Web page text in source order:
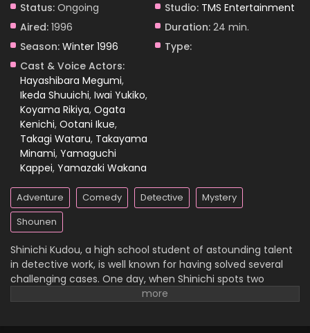
Eps 688 - Case Closed Episode 688 - April 1, 2026
Case Closed Episode 687
Eps 687 - Case Closed Episode 687 - April 1, 2026
Case Closed Episode 686
Eps 686 - Case Closed Episode 686 - April 1, 2026
Case Closed Episode 685
Case Closed Episode 683
Eps 683 - Case Closed Episode 683 - April 1, 2026
Status: Ongoing Studio: TMS Entertainment
Aired: 1996 Duration: 24 min.
Season: Winter 1996
Type:
Cast & Voice Actors:
Hayashibara Megumi,
Ikeda Shuuichi, Iwai Yukiko,
Koyama Rikiya, Ogata
Kenichi, Ootani Ikue,
Takagi Wataru, Takayama
Minami, Yamaguchi
Kappei, Yamazaki Wakana
Adventure Comedy Detective
Mystery
Shounen
Shinichi Kudou, a high school student of astounding talent
in detective work, is well known for having solved several
challenging cases. One day, when Shinichi spots two
suspicious men and decides to follow them, he